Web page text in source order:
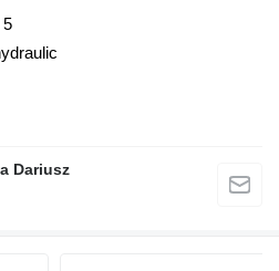
5
Dariusz